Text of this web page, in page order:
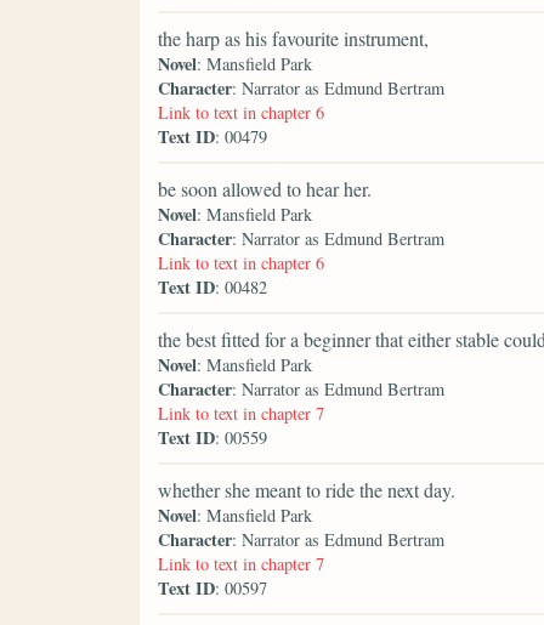
the harp as his favourite instrument,
Novel: Mansfield Park
Character: Narrator as Edmund Bertram
Link to text in chapter 6
Text ID: 00479
be soon allowed to hear her.
Novel: Mansfield Park
Character: Narrator as Edmund Bertram
Link to text in chapter 6
Text ID: 00482
the best fitted for a beginner that either stable
Novel: Mansfield Park
Character: Narrator as Edmund Bertram
Link to text in chapter 7
Text ID: 00559
whether she meant to ride the next day.
Novel: Mansfield Park
Character: Narrator as Edmund Bertram
Link to text in chapter 7
Text ID: 00597